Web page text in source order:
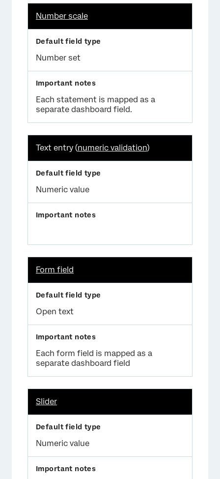
Number scale
Number set
Each statement is mapped as a
separate dashboard field.
Text entry (numeric validation)
Numeric value
Form field
Open text
Each form field is mapped as a
separate dashboard field
Slider
Numeric value